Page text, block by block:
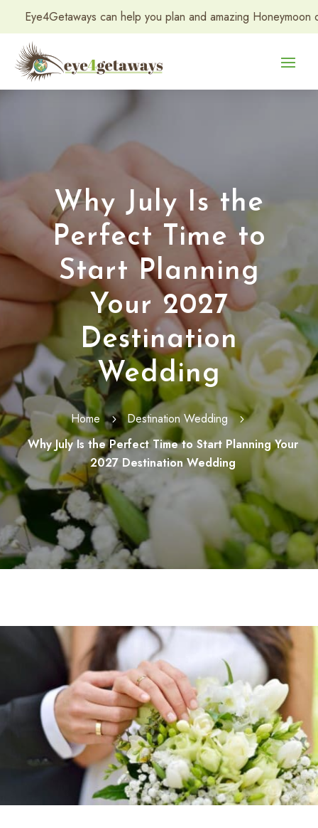
can help you plan and amazing Honeymoon or
Why July Is the
Perfect Time to
Start Planning
Your 2027
Destination
Wedding
Home 5 Destination Wedding 5
Why July Is the Perfect Time to Start Planning Your
2027 Destination Wedding